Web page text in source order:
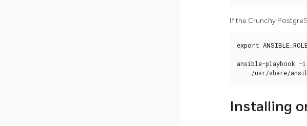
If the Crunchy
export
ansible-playbook
/usr/share/
Installing